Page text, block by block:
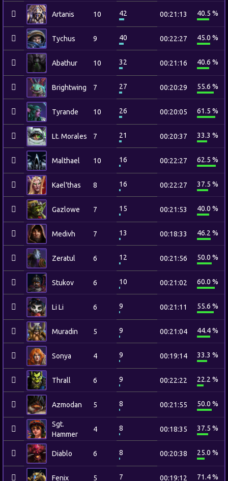
Artanis 10 42 00:21:13 40.5 %
Tychus 9 40 00:22:27 45.0 %
Abathur 10 32 00:21:16 40.6 %
Brightwing 7 27 00:20:29 55.6 %
Tyrande 10 26 00:20:05 61.5 %
Lt. Morales 7 21 00:20:37 33.3 %
Malthael 10 16 00:22:27 62.5 %
Kael'thas 8 16 00:22:27 37.5 %
Gazlowe 7 15 00:21:53 40.0 %
Medivh 7 13 00:18:33 46.2 %
Zeratul 6 12 00:21:56 50.0 %
Stukov 6 10 00:21:02 60.0 %
Li Li 6 9 00:21:11 55.6 %
Muradin 5 9 00:21:04 44.4 %
Sonya 4 9 00:19:14 33.3 %
Thrall 6 9 00:22:22 22.2 %
Azmodan 5 8 00:21:55 50.0 %
Sgt.
Hammer
4 8 00:18:35 37.5 %
Diablo 6 8 00:20:38 25.0 %
Fenix 5 7 00:19:12 71.4 %